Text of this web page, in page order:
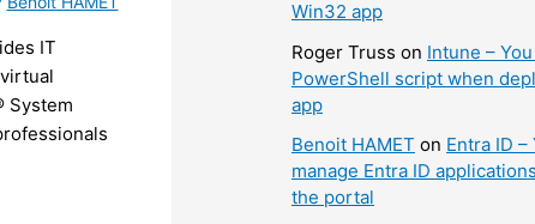
IT
System
Win32 app
Roger Truss on Intune –
PowerShell script when
app
Benoit HAMET on Entra ID
manage Entra ID
the portal